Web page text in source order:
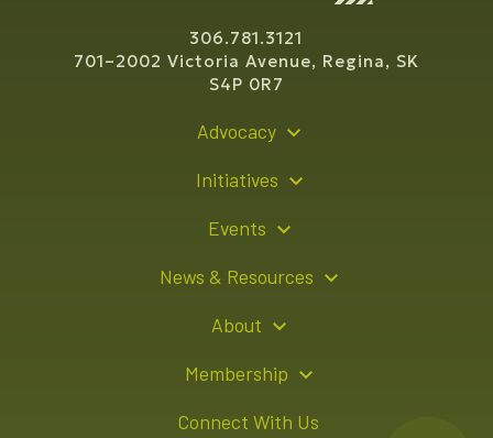
306.781.3121
701–2002 Victoria Avenue, Regina, SK
S4P 0R7
Advocacy
Initiatives
Events
Sponsorship Opportunities
News & Resources
Advertising Opportunities
About
Team
Membership
Connect With Us